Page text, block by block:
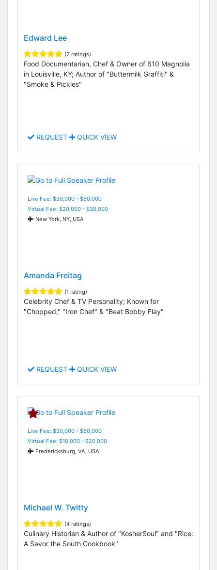
Edward Lee
(2 ratings)
Food Documentarian, Chef & Owner of 610 Magnolia
in Louisville, KY; Author of "Buttermilk Graffiti" &
"Smoke & Pickles"
REQUEST QUICK VIEW
Live Fee: $30,000 - $50,000
Virtual Fee: $20,000 - $30,000
New York, NY, USA
Amanda Freitag
(1 rating)
Celebrity Chef & TV Personality; Known for
"Chopped," "Iron Chef" & "Beat Bobby Flay"
REQUEST QUICK VIEW
Live Fee: $30,000 - $50,000
Virtual Fee: $10,000 - $20,000
Fredericksburg, VA, USA
Michael W. Twitty
(4 ratings)
Culinary Historian & Author of "KosherSoul" and "Rice:
A Savor the South Cookbook"